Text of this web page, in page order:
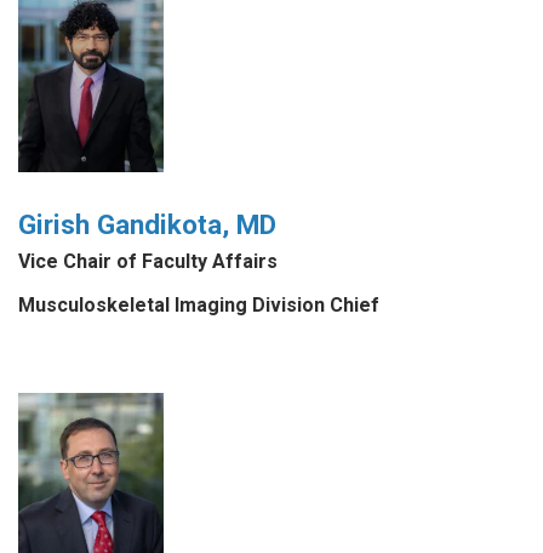
Girish Gandikota, MD
Vice Chair of Faculty Affairs
Musculoskeletal Imaging Division Chief